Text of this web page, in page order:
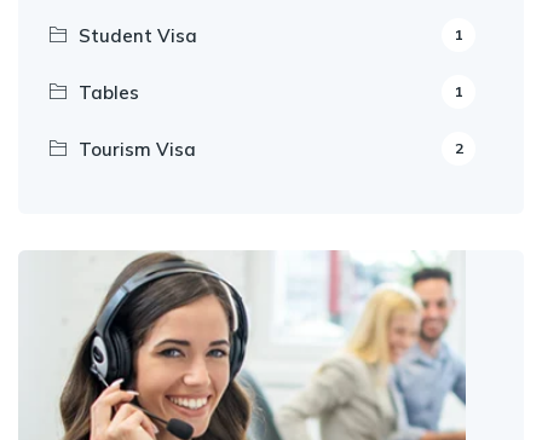
Student Visa 1
Tables 1
Tourism Visa 2